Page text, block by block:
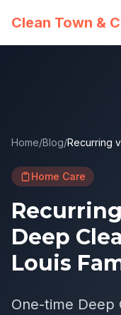
Clean Town &
Home/Blog/Recurring
Home Care
Deep
Louis
One-time Deep